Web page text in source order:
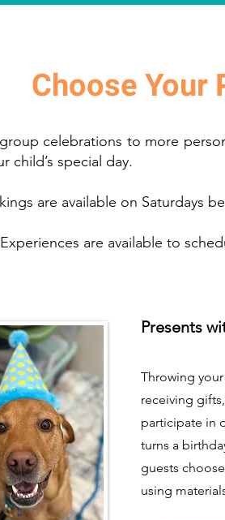
Choose Your
celebrations to more
child’s special day.
are available on Saturdays
are available to
Presents
Throwing
receiving
participate in
turns a
guests
using